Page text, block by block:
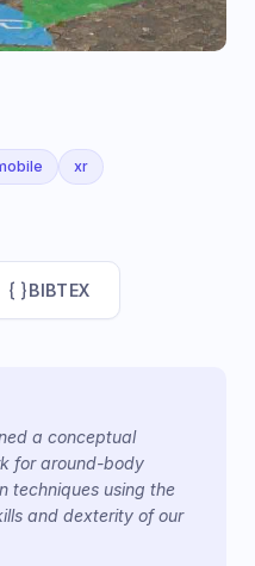
BIBTEX
a conceptual
for around-body
techniques using the
and dexterity of our
xr